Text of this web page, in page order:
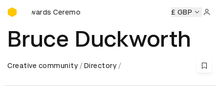
D&AD Awards Ceremony
Awards Ceremony D&AD Awards Ceremony D&AD
£ GBP
Bruce Duckworth
Creative community Directory